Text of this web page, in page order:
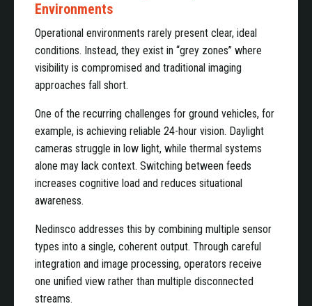
Environments
Operational environments rarely present clear, ideal
conditions. Instead, they exist in “grey zones” where
visibility is compromised and traditional imaging
approaches fall short.
One of the recurring challenges for ground vehicles, for
example, is achieving reliable 24-hour vision. Daylight
cameras struggle in low light, while thermal systems
alone may lack context. Switching between feeds
increases cognitive load and reduces situational
awareness.
Nedinsco addresses this by combining multiple sensor
types into a single, coherent output. Through careful
integration and image processing, operators receive
one unified view rather than multiple disconnected
streams.